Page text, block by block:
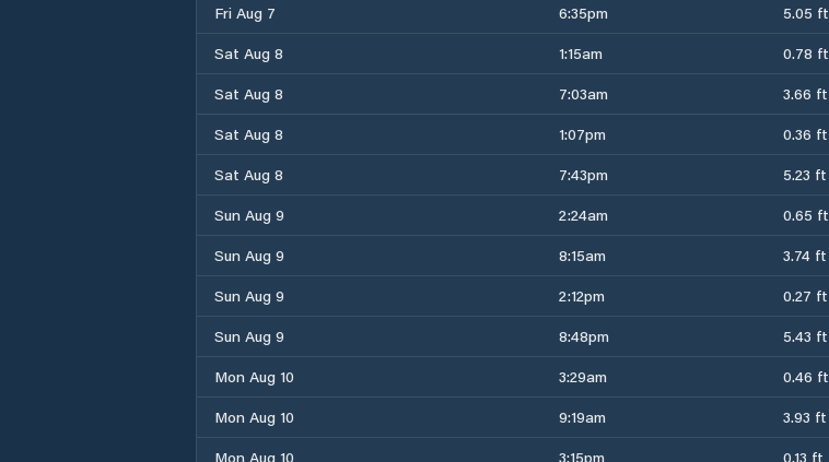
Fri Aug 7
6:35pm 5.05 ft
Sat Aug 8
1:15am 0.78 ft
Sat Aug 8
7:03am 3.66 ft
Sat Aug 8
1:07pm 0.36 ft
Sat Aug 8
7:43pm 5.23 ft
Sun Aug 9
2:24am 0.65 ft
Sun Aug 9
8:15am 3.74 ft
Sun Aug 9
2:12pm 0.27 ft
Sun Aug 9
8:48pm 5.43 ft
Mon Aug 10
3:29am 0.46 ft
Mon Aug 10
9:19am 3.93 ft
Mon Aug 10
3:15pm 0.13 ft